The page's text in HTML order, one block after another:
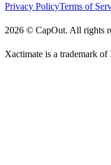
Privacy PolicyTerms of
2026 © CapOut. All rights
Xactimate is a trademark